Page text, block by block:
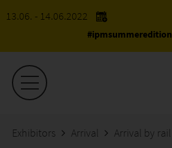
13.06. - 14.06.2022
#ipmsummeredition
Exhibitors Arrival Arrival by rail